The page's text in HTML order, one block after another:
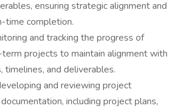
ensuring strategic alignment and
time completion.
and tracking the progress of
projects to maintain alignment with
timelines, and deliverables.
and reviewing project
including project plans,